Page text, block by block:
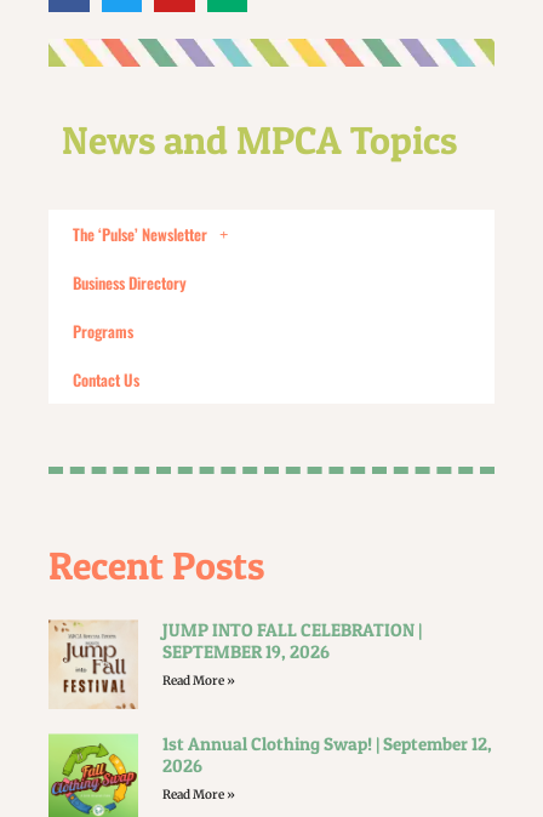
News and MPCA Topics
The ‘Pulse’ Newsletter
Business Directory
Programs
Contact Us
Recent Posts
JUMP INTO FALL CELEBRATION |
SEPTEMBER 19, 2026
Read More »
1st Annual Clothing Swap! | September 12,
2026
Read More »